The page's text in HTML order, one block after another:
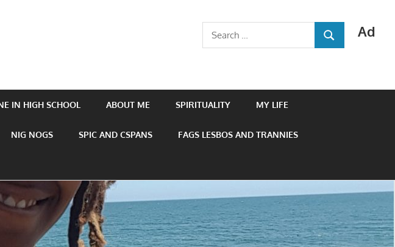
Ad
Search
for:
SEARCH
IN HIGH SCHOOL ABOUT ME SPIRITUALITY MY LIFE
NIG NOGS SPIC AND CSPANS FAGS LESBOS AND TRANNIES